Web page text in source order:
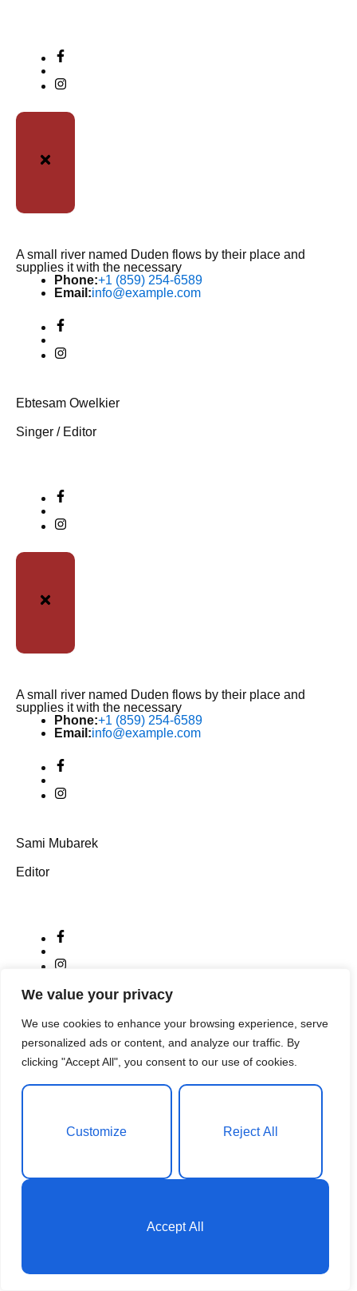
We value your privacy
We use cookies to enhance your browsing experience, serve
personalized ads or content, and analyze our traffic. By
clicking "Accept All", you consent to our use of cookies.
Customize Reject All
Accept All
A small river named Duden flows by their place and
supplies it with the necessary
Phone:+1 (859) 254-6589
Email:info@example.com
Ebtesam Owelkier
Singer / Editor
A small river named Duden flows by their place and
supplies it with the necessary
Phone:+1 (859) 254-6589
Email:info@example.com
Sami Mubarek
Editor
A small river named Duden flows by their place and
info@example.com
English